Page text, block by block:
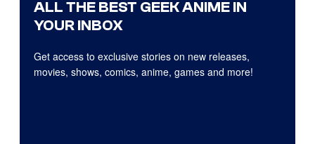
ALL THE BEST GEEK ANIME IN
YOUR INBOX
Get access to exclusive stories on new releases,
movies, shows, comics, anime, games and more!